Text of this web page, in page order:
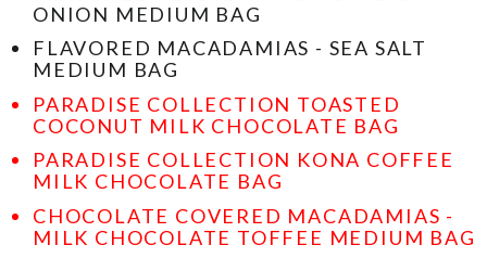
ONION MEDIUM BAG
FLAVORED MACADAMIAS - SEA SALT
MEDIUM BAG
PARADISE COLLECTION TOASTED
COCONUT MILK CHOCOLATE BAG
PARADISE COLLECTION KONA COFFEE
MILK CHOCOLATE BAG
CHOCOLATE COVERED MACADAMIAS -
MILK CHOCOLATE TOFFEE MEDIUM BAG